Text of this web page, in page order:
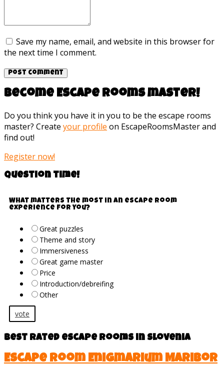
Save my name, email, and website in this browser for
the next time I comment.
Become Escape rooms master!
Do you think you have it in you to be the escape rooms
master? Create your profile on EscapeRoomsMaster and
find out!
Register now!
Question time!
What matters the most in an escape room
experience for you?
Great puzzles
Theme and story
Immersiveness
Great game master
Price
Introduction/debreifing
Other
vote
Best rated escape rooms in Slovenia
Escape room Enigmarium Maribor